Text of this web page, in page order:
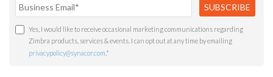
Yes, I would like to receive occasional marketing communications regarding
Zimbra products, services & events. I can opt out at any time by emailing
privacypolicy@synacor.com *